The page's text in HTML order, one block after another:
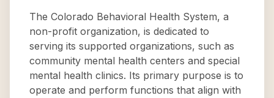
The Colorado Behavioral Health System, a
non-profit organization, is dedicated to
serving its supported organizations, such as
community mental health centers and special
mental health clinics. Its primary purpose is to
operate and perform functions that align with